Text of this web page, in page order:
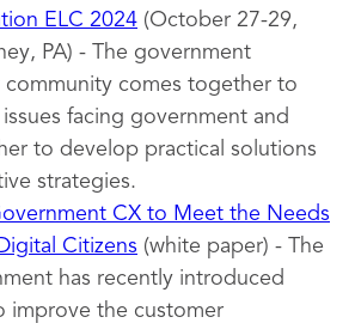
ELC 2024 (October 27-29,
PA) - The government
comes together to
facing government and
to develop practical solutions
strategies.
CX to Meet the Needs
Citizens (white paper) - The
has recently introduced
improve the customer